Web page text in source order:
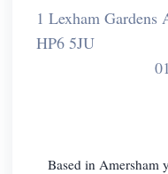
1 Lexham Gardens
HP6 5JU
Based in Amersham